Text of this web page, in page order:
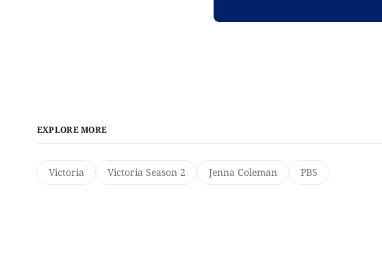
EXPLORE MORE
Victoria Victoria Season 2 Jenna Coleman PBS